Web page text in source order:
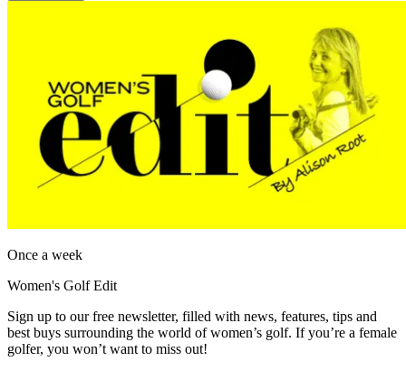
Once a week
Women's Golf Edit
Sign up to our free newsletter, filled with news, features, tips and
best buys surrounding the world of women’s golf. If you’re a female
golfer, you won’t want to miss out!